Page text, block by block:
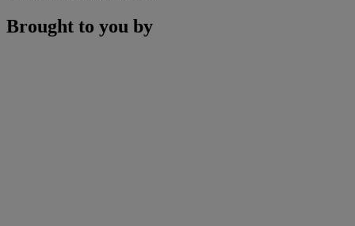
Brought to you by